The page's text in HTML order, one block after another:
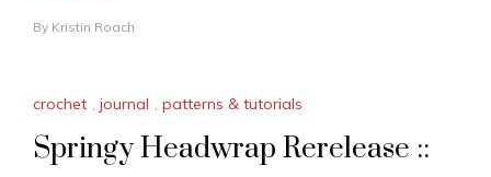
By Kristin Roach
crochet , journal , patterns & tutorials
Springy Headwrap Rerelease ::